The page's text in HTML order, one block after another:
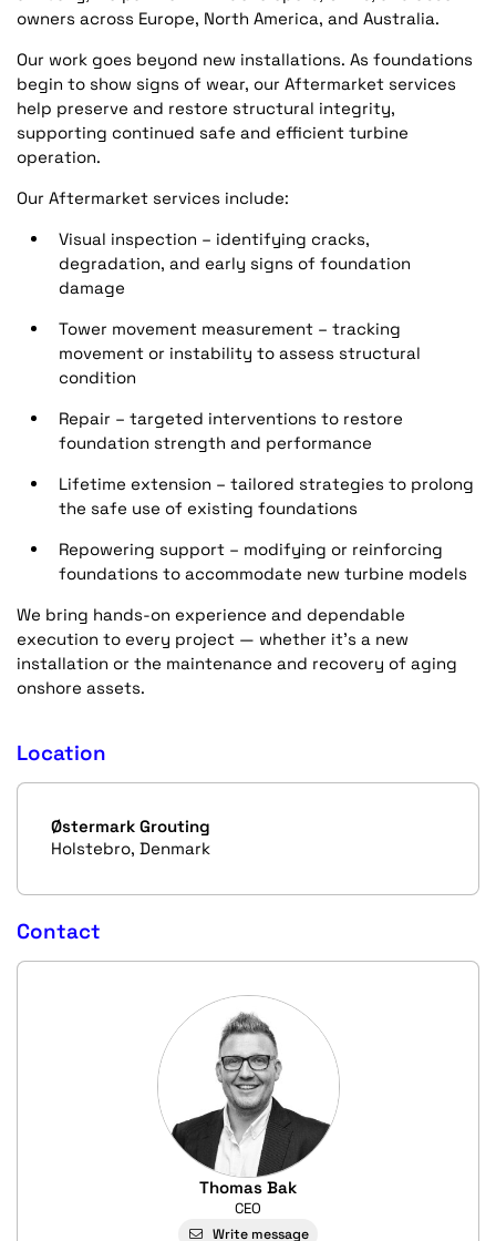
owners across Europe, North America, and Australia.
Our work goes beyond new installations. As foundations
begin to show signs of wear, our Aftermarket services
help preserve and restore structural integrity,
supporting continued safe and efficient turbine
operation.
Our Aftermarket services include:
Visual inspection – identifying cracks,
degradation, and early signs of foundation
damage
Tower movement measurement – tracking
movement or instability to assess structural
condition
Repair – targeted interventions to restore
foundation strength and performance
Lifetime extension – tailored strategies to prolong
the safe use of existing foundations
Repowering support – modifying or reinforcing
foundations to accommodate new turbine models
We bring hands-on experience and dependable
execution to every project — whether it’s a new
installation or the maintenance and recovery of aging
onshore assets.
Location
Østermark Grouting
Holstebro, Denmark
Contact
Thomas Bak
CEO
Write message